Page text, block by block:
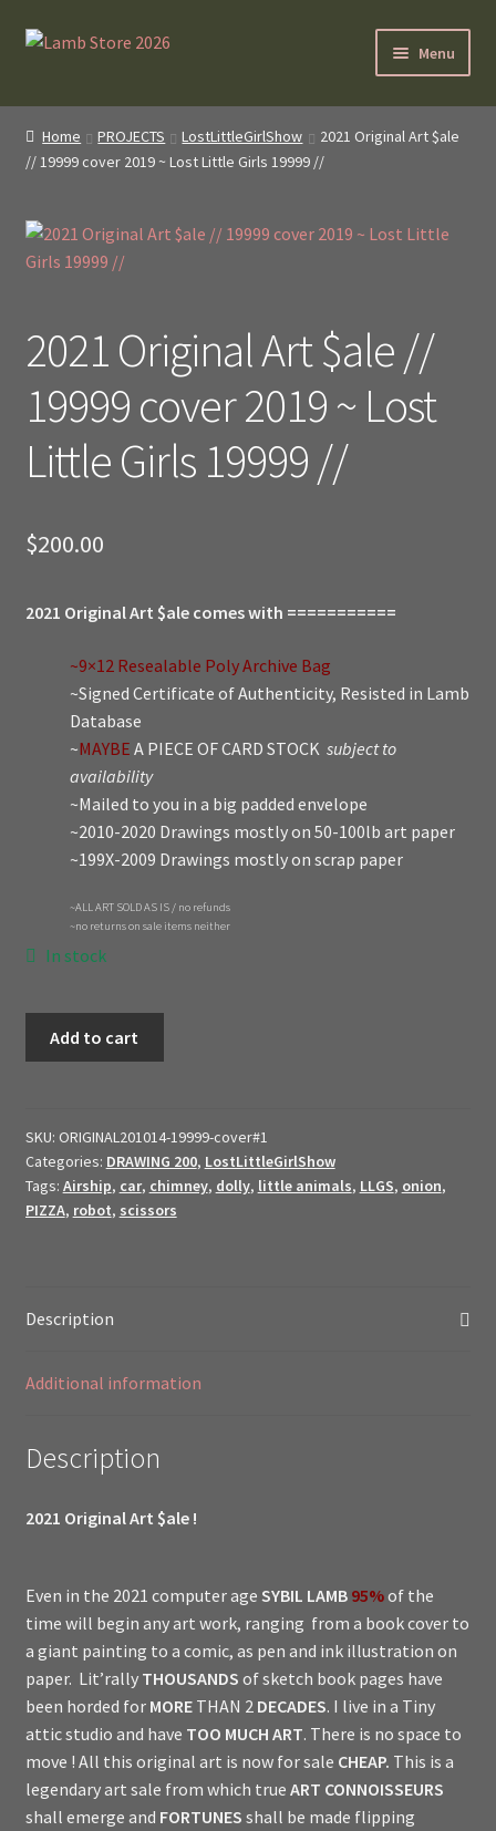
Skip
Skip
Menu
SybilLamb.com
NEWS!
BOOKS
NEWEST DEALS
About ?
Contact
Home PROJECTS LostLittleGirlShow
2021 Original Art $ale
// 19999 cover 2019 ~ Lost Little Girls 19999 //
2021 Original Art $ale //
19999 cover 2019 ~ Lost
Little Girls 19999 //
$200.00
2021 Original Art $ale comes with ===========
~9×12 Resealable Poly Archive Bag
~Signed Certificate of Authenticity, Resisted in Lamb
Database
~MAYBE A PIECE OF CARD STOCK subject to
availability
~Mailed to you in a big padded envelope
~2010-2020 Drawings mostly on 50-100lb art paper
~199X-2009 Drawings mostly on scrap paper
~ALL ART SOLD AS IS / no refunds
~no returns on sale items neither
In stock
//
19999
cover
2019
Girls
//
Add to cart
SKU: ORIGINAL201014-19999-cover#1
Categories: DRAWING 200, LostLittleGirlShow
Tags: Airship, car, chimney, dolly, little animals, LLGS, onion,
PIZZA, robot, scissors
Description
Additional information
Description
2021 Original Art $ale !
Even in the 2021 computer age SYBIL LAMB 95%of the
time will begin any art work, ranging from a book cover to
a giant painting to a comic, as pen and ink illustration on
paper. Lit’rally THOUSANDS of sketch book pages have
been horded for MORETHAN 2 DECADES. I live in a Tiny
attic studio and have TOO MUCH ART. There is no space to
move ! All this original art is now for sale CHEAP. This is a
legendary art sale from which true ART CONNOISSEURS
shall emerge and FORTUNES shall be made flipping